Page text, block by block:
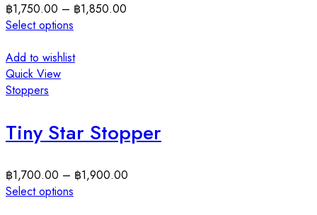
฿1,750.00 – ฿1,850.00
Select options
Add to wishlist
Quick View
Stoppers
Tiny Star Stopper
฿1,700.00 – ฿1,900.00
Select options